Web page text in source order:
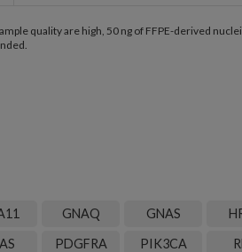
quality are high, 50 ng of FFPE-derived
GNAQ GNAS
PDGFRA PIK3CA